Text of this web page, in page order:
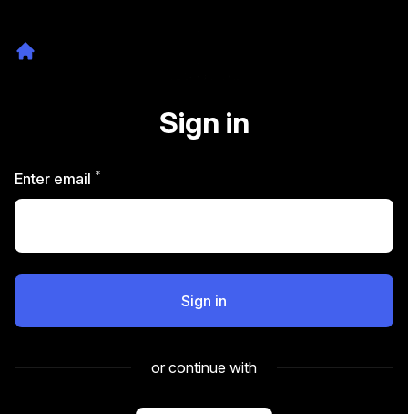
Sign in
Enter email *
Sign in
or continue with